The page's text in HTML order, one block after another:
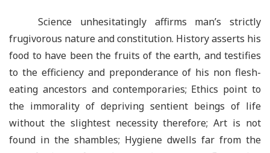
Science unhesitatingly affirms man’s strictly
frugivorous nature and constitution. History asserts his
food to have been the fruits of the earth, and testifies
to the efficiency and preponderance of his non flesh-
eating ancestors and contemporaries; Ethics point to
the immorality of depriving sentient beings of life
without the slightest necessity therefore; Art is not
found in the shambles; Hygiene dwells far from the